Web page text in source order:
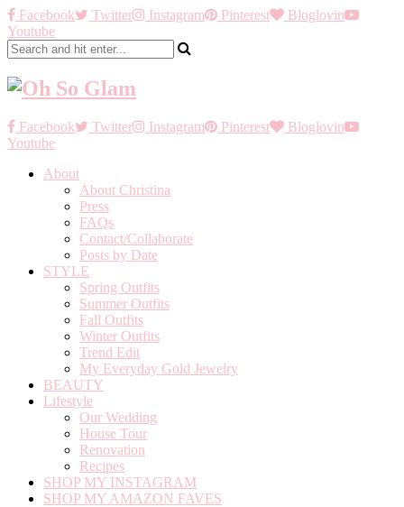
Facebook Twitter Instagram Pinterest
Bloglovin
Youtube
Facebook Twitter Instagram Pinterest
Bloglovin
Youtube
About
About Christina
Press
FAQs
Contact/Collaborate
Posts by Date
STYLE
Spring Outfits
Summer Outfits
Fall Outfits
Winter Outfits
Trend Edit
My Everyday Gold Jewelry
BEAUTY
Lifestyle
Our Wedding
House Tour
Renovation
Recipes
SHOP MY INSTAGRAM
SHOP MY AMAZON FAVES